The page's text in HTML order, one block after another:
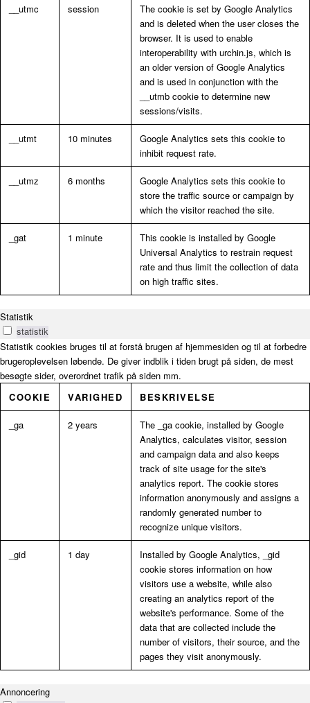
__utmc session
The cookie is set by Google Analytics
and is deleted when the user closes the
browser. It is used to enable
interoperability with urchin.js, which is
an older version of Google Analytics
and is used in conjunction with the
__utmb cookie to determine new
sessions/visits.
__utmt 10 minutes
Google Analytics sets this cookie to
inhibit request rate.
__utmz 6 months
Google Analytics sets this cookie to
store the traffic source or campaign by
which the visitor reached the site.
_gat 1 minute
This cookie is installed by Google
Universal Analytics to restrain request
rate and thus limit the collection of data
on high traffic sites.
Statistik
statistik
Statistik cookies bruges til at forstå brugen af hjemmesiden og til at forbedre
brugeroplevelsen løbende. De giver indblik i tiden brugt på siden, de mest
besøgte sider, overordnet trafik på siden mm.
COOKIE
VARIGHED BESKRIVELSE
_ga 2 years
The _ga cookie, installed by Google
Analytics, calculates visitor, session
and campaign data and also keeps
track of site usage for the site's
analytics report. The cookie stores
information anonymously and assigns a
randomly generated number to
recognize unique visitors.
_gid 1 day
Installed by Google Analytics, _gid
cookie stores information on how
visitors use a website, while also
creating an analytics report of the
website's performance. Some of the
data that are collected include the
number of visitors, their source, and the
pages they visit anonymously.
Annoncering